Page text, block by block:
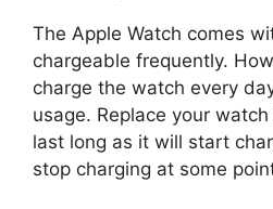
The Apple Watch comes
chargeable frequently.
charge the watch every
usage. Replace your
last long as it will start
stop charging at some